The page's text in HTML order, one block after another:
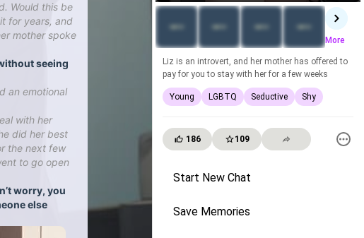
Would this be
for years, and
mother spoke
seeing
an emotional
with her
did her best
the next few
to go open
worry, you
else
More
Liz is an introvert, and her mother has offered to
pay for you to stay with her for a few weeks
Young LGBTQ Seductive Shy
186 109
Start New Chat
Save Memories